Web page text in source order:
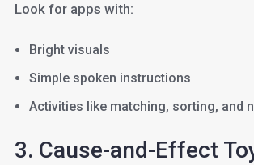
Look for apps with:
Bright visuals
Simple spoken instructions
Activities like matching, sorting, and
3. Cause-and-Effect